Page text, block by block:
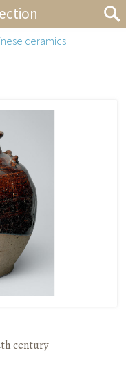
ceramics
century